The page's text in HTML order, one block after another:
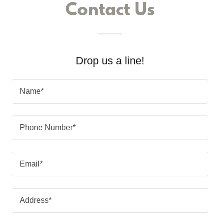
Contact Us
Drop us a line!
Name*
Phone Number*
Email*
Address*